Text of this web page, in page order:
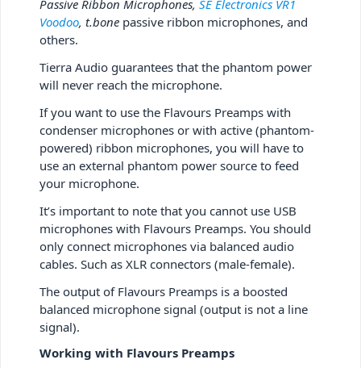
Passive Ribbon Microphones, SE Electronics VR1
Voodoo, t.bone passive ribbon microphones, and
others.
Tierra Audio guarantees that the phantom power
will never reach the microphone.
If you want to use the Flavours Preamps with
condenser microphones or with active (phantom-
powered) ribbon microphones, you will have to
use an external phantom power source to feed
your microphone.
It’s important to note that you cannot use USB
microphones with Flavours Preamps. You should
only connect microphones via balanced audio
cables. Such as XLR connectors (male-female).
The output of Flavours Preamps is a boosted
balanced microphone signal (output is not a line
signal).
Working with Flavours Preamps